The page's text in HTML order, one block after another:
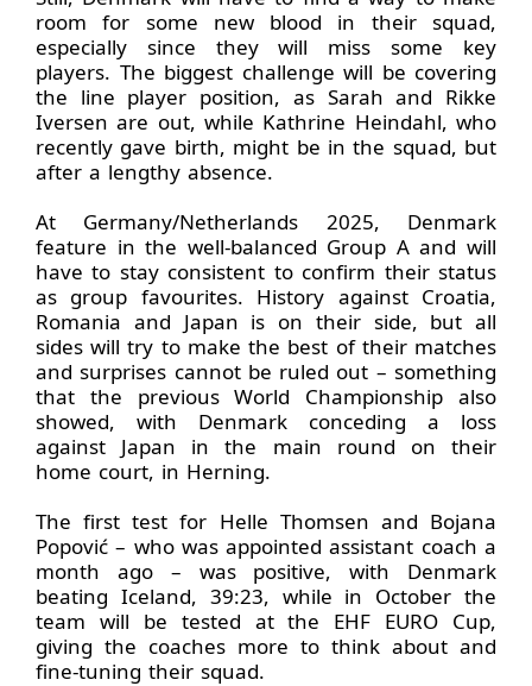
room for some new blood in their squad,
especially since they will miss some key
players. The biggest challenge will be covering
the line player position, as Sarah and Rikke
Iversen are out, while Kathrine Heindahl, who
recently gave birth, might be in the squad, but
after a lengthy absence.
At Germany/Netherlands 2025, Denmark
feature in the well-balanced Group A and will
have to stay consistent to confirm their status
as group favourites. History against Croatia,
Romania and Japan is on their side, but all
sides will try to make the best of their matches
and surprises cannot be ruled out – something
that the previous World Championship also
showed, with Denmark conceding a loss
against Japan in the main round on their
home court, in Herning.
The first test for Helle Thomsen and Bojana
Popović – who was appointed assistant coach a
month ago – was positive, with Denmark
beating Iceland, 39:23, while in October the
team will be tested at the EHF EURO Cup,
giving the coaches more to think about and
fine-tuning their squad.